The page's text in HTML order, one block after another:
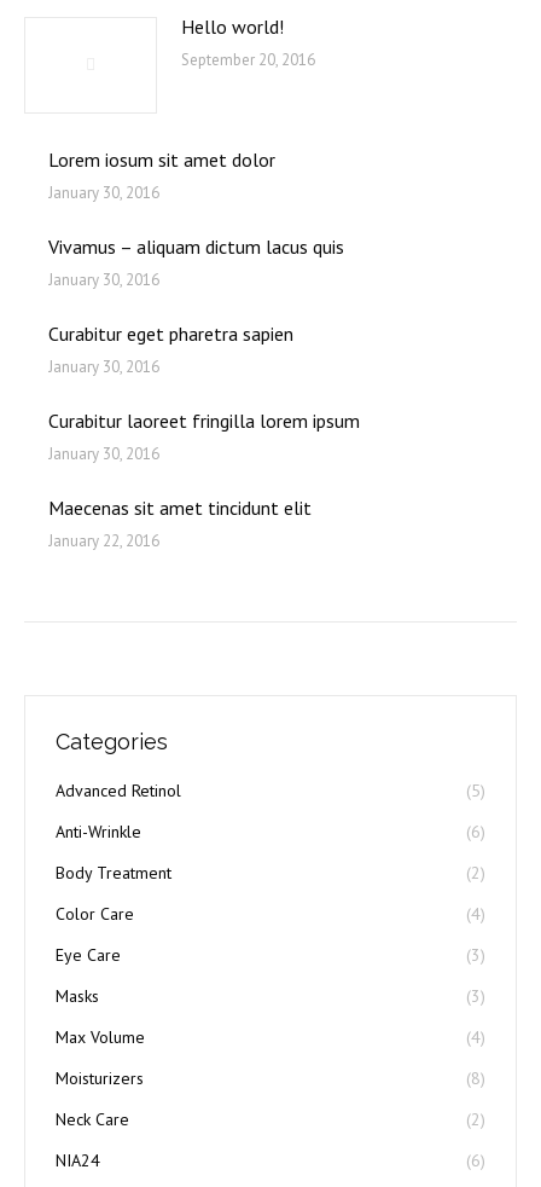
Hello world!
September 20, 2016
Lorem iosum sit amet dolor
January 30, 2016
Vivamus – aliquam dictum lacus quis
January 30, 2016
Curabitur eget pharetra sapien
January 30, 2016
Curabitur laoreet fringilla lorem ipsum
January 30, 2016
Maecenas sit amet tincidunt elit
January 22, 2016
Categories
Advanced Retinol
(5)
Anti-Wrinkle
(6)
Body Treatment
(2)
Color Care
(4)
Eye Care
(3)
Masks
(3)
Max Volume
(4)
Moisturizers
(8)
Neck Care
(2)
NIA24
(6)